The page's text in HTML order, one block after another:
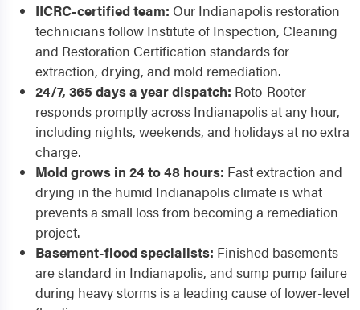
IICRC-certified team: Our Indianapolis restoration
technicians follow Institute of Inspection, Cleaning
and Restoration Certification standards for
extraction, drying, and mold remediation.
24/7, 365 days a year dispatch: Roto-Rooter
responds promptly across Indianapolis at any hour,
including nights, weekends, and holidays at no extra
charge.
Mold grows in 24 to 48 hours: Fast extraction and
drying in the humid Indianapolis climate is what
prevents a small loss from becoming a remediation
project.
Basement-flood specialists: Finished basements
are standard in Indianapolis, and sump pump failure
during heavy storms is a leading cause of lower-level